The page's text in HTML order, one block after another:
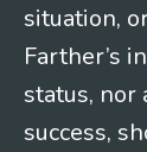
situation,
Farther’s
status, nor
success,